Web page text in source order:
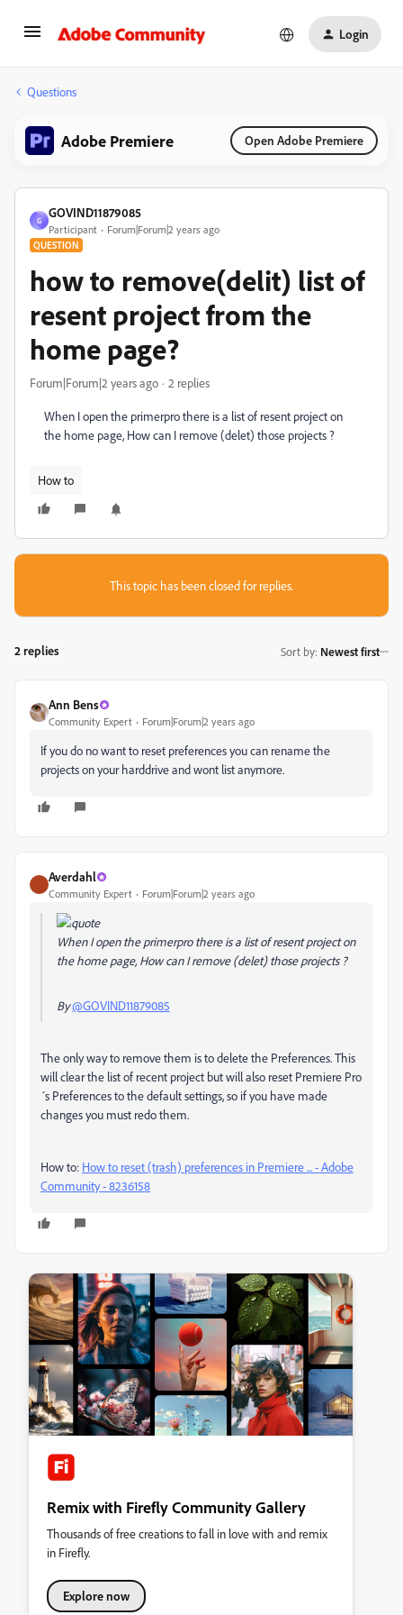
Login
Questions
Adobe Premiere Open Adobe Premiere
G
GOVIND11879085
Participant Forum|Forum|2 years ago
QUESTION
how to remove(delit) list of
resent project from the
home page?
Forum|Forum|2 years ago 2 replies
When I open the primerpro there is a list of resent project on
the home page, How can I remove (delet) those projects ?
How to
This topic has been closed for replies.
2 replies Sort by: Newest first
Ann Bens
Community Expert Forum|Forum|2 years ago
If you do no want to reset preferences you can rename the
projects on your harddrive and wont list anymore.
Averdahl
Community Expert Forum|Forum|2 years ago
When I open the primerpro there is a list of resent project on
the home page, How can I remove (delet) those projects ?
By@GOVIND11879085
The only way to remove them is to delete the Preferences. This
will clear the list of recent project but will also reset Premiere Pro
´s Preferences to the default settings, so if you have made
changes you must redo them.
How to: How to reset (trash) preferences in Premiere ... - Adobe
Community - 8236158
Remix with Firefly Community Gallery
Thousands of free creations to fall in love with and remix
in Firefly.
Explore now